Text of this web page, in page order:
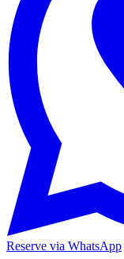
Reserve via WhatsApp